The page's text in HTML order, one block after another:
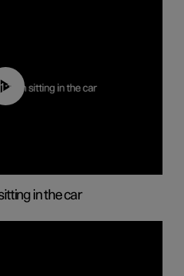
01:12
in the car